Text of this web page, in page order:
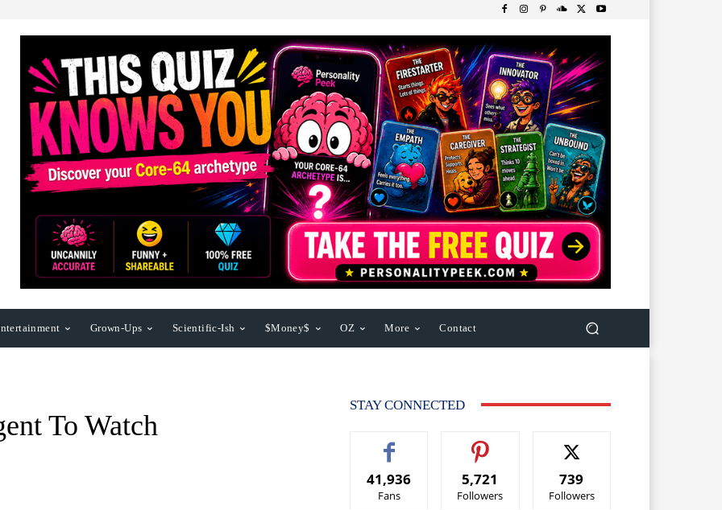
Grown-Ups Scientific-Ish $Money$ OZ More Contact
To Watch
STAY CONNECTED
41,936
Fans
5,721
Followers
739
Followers